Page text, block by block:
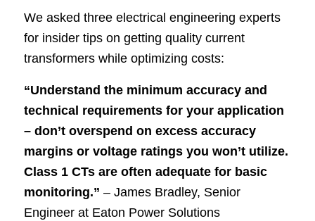
We asked three electrical engineering experts
for insider tips on getting quality current
transformers while optimizing costs:
“Understand the minimum accuracy and
technical requirements for your application
– don’t overspend on excess accuracy
margins or voltage ratings you won’t utilize.
Class 1 CTs are often adequate for basic
monitoring.” – James Bradley, Senior
Engineer at Eaton Power Solutions